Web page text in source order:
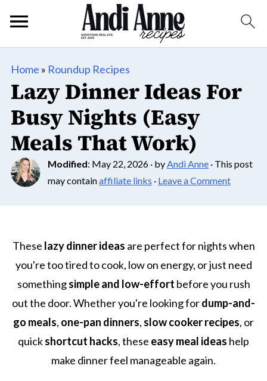
Home » Roundup Recipes
Lazy Dinner Ideas For
Busy Nights (Easy
Meals That Work)
Modified: May 22, 2026· byAndi Anne· This post
may containaffiliate links · Leave a Comment
These lazy dinner ideas are perfect for nights when
you're too tired to cook, low on energy, or just need
somethingsimple and low-effort before you rush
out the door. Whether you're looking fordump-and-
go meals, one-pan dinners, slow cooker recipes, or
quickshortcut hacks, these easy meal ideas help
make dinner feel manageable again.